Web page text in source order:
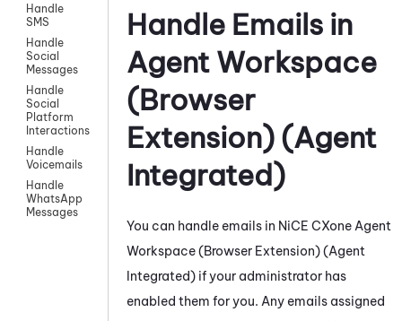
Handle
SMS
Handle
Social
Messages
Handle
Social
Platform
Interactions
Handle
Voicemails
Handle
WhatsApp
Messages
Handle Emails in
Agent Workspace
(Browser
Extension) (Agent
Integrated)
You can handle emails in NiCE CXone Agent
Workspace (Browser Extension) (Agent
Integrated) if your administrator has
enabled them for you. Any emails assigned